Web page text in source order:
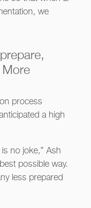
we
More
process
a high
no joke,” Ash
possible way.
less prepared